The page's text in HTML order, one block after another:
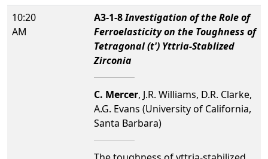
10:20
AM
A3-1-8Investigation of the Role of
Ferroelasticity on the Toughness of
Tetragonal (t') Yttria-Stablized
Zirconia
C. Mercer, J.R. Williams, D.R. Clarke,
A.G. Evans (University of California,
Santa Barbara)